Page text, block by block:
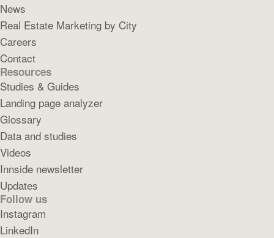
News
Real Estate Marketing by City
Careers
Contact
Resources
Studies & Guides
Landing page analyzer
Glossary
Data and studies
Videos
Innside newsletter
Updates
Follow us
Instagram
LinkedIn